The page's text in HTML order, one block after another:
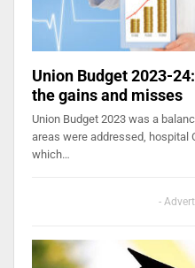
Union Budget 2023-
the gains and misses
Union Budget 2023 was a
areas were addressed, hospital
which…
-